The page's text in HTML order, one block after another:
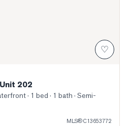
♡
202
· 1 bed · 1 bath · Semi-
MLS®C13653772